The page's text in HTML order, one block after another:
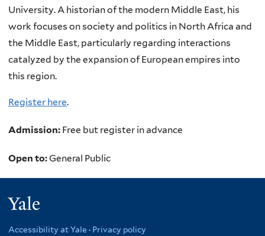
University. A historian of the modern Middle East, his
work focuses on society and politics in North Africa and
the Middle East, particularly regarding interactions
catalyzed by the expansion of European empires into
this region.
Register here.
Admission: Free but register in advance
Open to:General Public
Accessibility at Yale · Privacy policy